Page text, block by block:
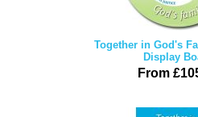
Together in God's
Display
From